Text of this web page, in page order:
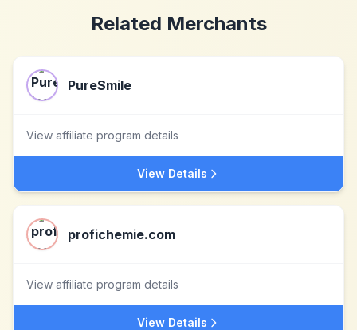
Related Merchants
PureSmile
View affiliate program details
View Details
profichemie.com
View affiliate program details
View Details